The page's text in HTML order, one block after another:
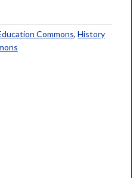
Commons, History